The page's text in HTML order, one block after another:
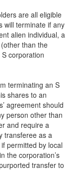
are all eligible
will terminate if any
alien individual, a
than the
corporation
terminating an S
shares to an
agreement should
person other than
and require a
transferee as a
permitted by local
the corporation’s
transfer to